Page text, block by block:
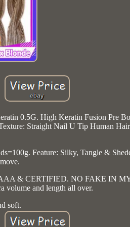
0.5G. High Keratin Fusion Pre
Straight Nail U Tip Human
Feature: Silky, Tangle &
& CERTIFIED. NO FAKE IN
volume and length all over.
soft.